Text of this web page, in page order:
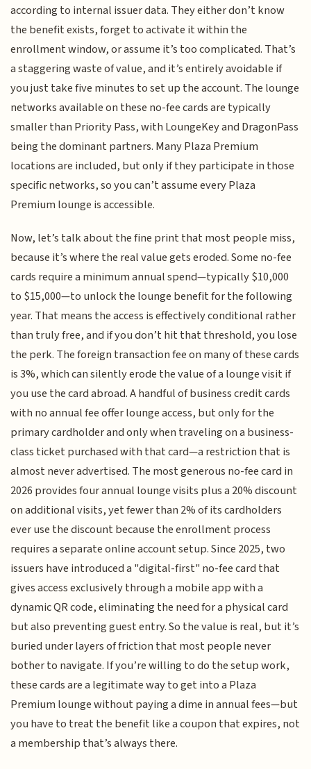
according to internal issuer data. They either don’t know
the benefit exists, forget to activate it within the
enrollment window, or assume it’s too complicated. That’s
a staggering waste of value, and it’s entirely avoidable if
you just take five minutes to set up the account. The lounge
networks available on these no-fee cards are typically
smaller than Priority Pass, with LoungeKey and DragonPass
being the dominant partners. Many Plaza Premium
locations are included, but only if they participate in those
specific networks, so you can’t assume every Plaza
Premium lounge is accessible.
Now, let’s talk about the fine print that most people miss,
because it’s where the real value gets eroded. Some no-fee
cards require a minimum annual spend—typically $10,000
to $15,000—to unlock the lounge benefit for the following
year. That means the access is effectively conditional rather
than truly free, and if you don’t hit that threshold, you lose
the perk. The foreign transaction fee on many of these cards
is 3%, which can silently erode the value of a lounge visit if
you use the card abroad. A handful of business credit cards
with no annual fee offer lounge access, but only for the
primary cardholder and only when traveling on a business-
class ticket purchased with that card—a restriction that is
almost never advertised. The most generous no-fee card in
2026 provides four annual lounge visits plus a 20% discount
on additional visits, yet fewer than 2% of its cardholders
ever use the discount because the enrollment process
requires a separate online account setup. Since 2025, two
issuers have introduced a "digital-first" no-fee card that
gives access exclusively through a mobile app with a
dynamic QR code, eliminating the need for a physical card
but also preventing guest entry. So the value is real, but it’s
buried under layers of friction that most people never
bother to navigate. If you’re willing to do the setup work,
these cards are a legitimate way to get into a Plaza
Premium lounge without paying a dime in annual fees—but
you have to treat the benefit like a coupon that expires, not
a membership that’s always there.